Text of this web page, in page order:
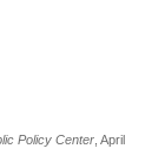
Policy Center, April